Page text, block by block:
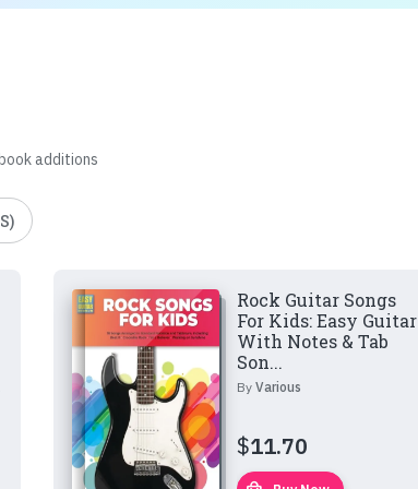
additions
Rock Guitar Songs
For Kids: Easy Guitar
With Notes & Tab
Son...
By Various
$11.70